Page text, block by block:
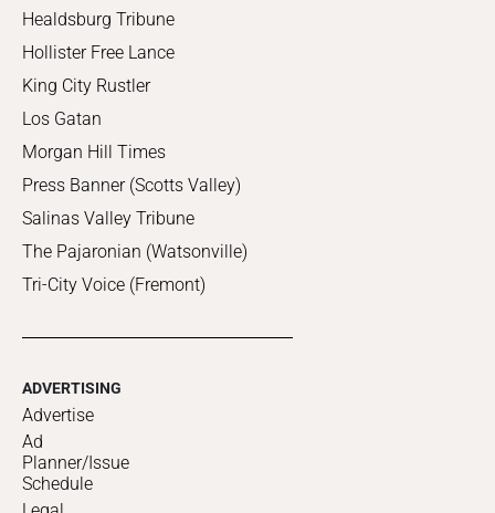
Healdsburg Tribune
Hollister Free Lance
King City Rustler
Los Gatan
Morgan Hill Times
Press Banner (Scotts Valley)
Salinas Valley Tribune
The Pajaronian (Watsonville)
Tri-City Voice (Fremont)
ADVERTISING
Advertise
Ad
Planner/Issue
Schedule